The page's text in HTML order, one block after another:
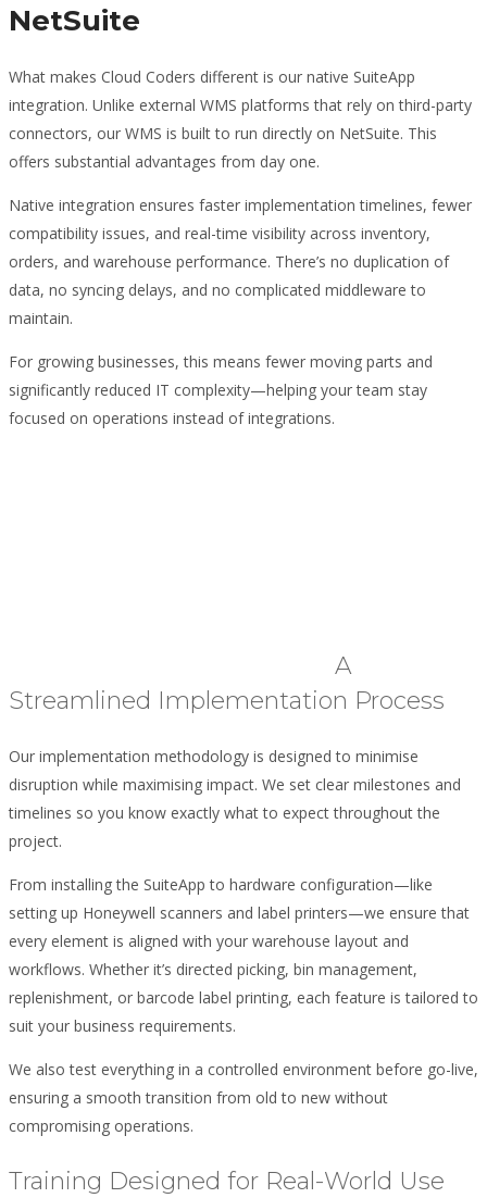
NetSuite
What makes Cloud Coders different is our native SuiteApp
integration. Unlike external WMS platforms that rely on third-party
connectors, our WMS is built to run directly on NetSuite. This
offers substantial advantages from day one.
Native integration ensures faster implementation timelines, fewer
compatibility issues, and real-time visibility across inventory,
orders, and warehouse performance. There’s no duplication of
data, no syncing delays, and no complicated middleware to
maintain.
For growing businesses, this means fewer moving parts and
significantly reduced IT complexity—helping your team stay
focused on operations instead of integrations.
A
Streamlined Implementation Process
Our implementation methodology is designed to minimise
disruption while maximising impact. We set clear milestones and
timelines so you know exactly what to expect throughout the
project.
From installing the SuiteApp to hardware configuration—like
setting up Honeywell scanners and label printers—we ensure that
every element is aligned with your warehouse layout and
workflows. Whether it’s directed picking, bin management,
replenishment, or barcode label printing, each feature is tailored to
suit your business requirements.
We also test everything in a controlled environment before go-live,
ensuring a smooth transition from old to new without
compromising operations.
Training Designed for Real-World Use